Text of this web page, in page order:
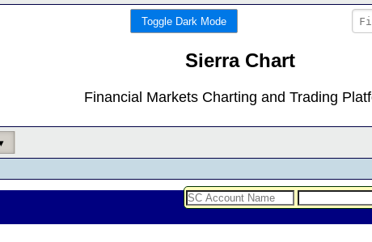
Toggle Dark Mode
Sierra Chart
Financial Markets Charting and Trading